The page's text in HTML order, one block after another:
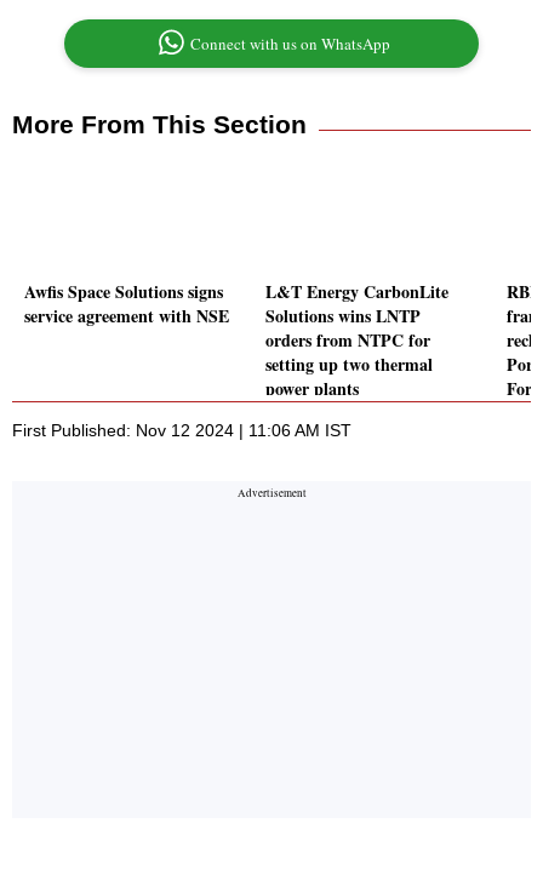
Connect with us on WhatsApp
More From This Section
Awfis Space Solutions signs
service agreement with NSE
L&T Energy CarbonLite
Solutions wins LNTP
orders from NTPC for
setting up two thermal
power plants
RBI
First Published: Nov 12 2024 | 11:06 AM IST